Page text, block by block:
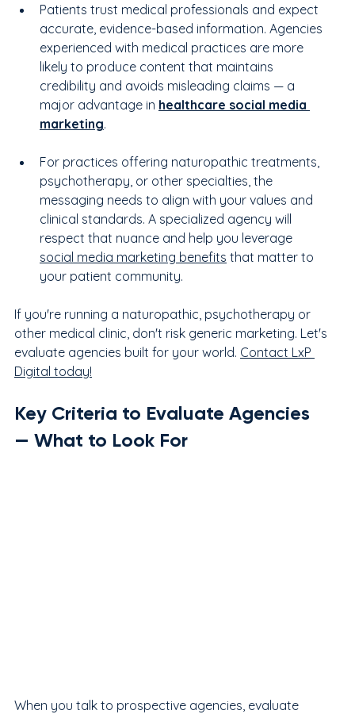
Patients trust medical professionals and expect
accurate, evidence-based information. Agencies
experienced with medical practices are more
likely to produce content that maintains
credibility and avoids misleading claims — a
major advantage in healthcare social media
marketing.
For practices offering naturopathic treatments,
psychotherapy, or other specialties, the
messaging needs to align with your values and
clinical standards. A specialized agency will
respect that nuance and help you leverage
social media marketing benefits that matter to
your patient community.
If you're running a naturopathic, psychotherapy or
other medical clinic, don't risk generic marketing. Let's
evaluate agencies built for your world. Contact LxP
Digital today!
Key Criteria to Evaluate Agencies
— What to Look For
When you talk to prospective agencies, evaluate